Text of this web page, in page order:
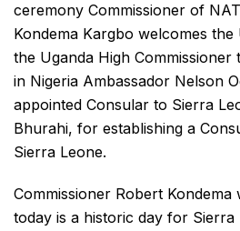
ceremony Commissioner of
Kondema Kargbo welcomes the
the Uganda High Commissioner
in Nigeria Ambassador Nelson
appointed Consular to Sierra
Bhurahi, for establishing a
Sierra Leone.
Commissioner Robert Kondema
today is a historic day for Sierra